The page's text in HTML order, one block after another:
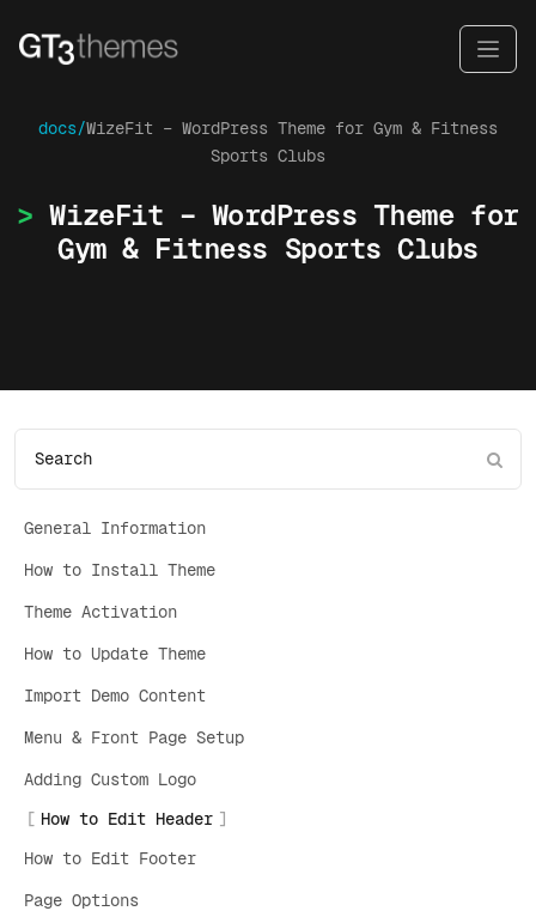
docs/WizeFit – WordPress Theme for Gym & Fitness
Sports Clubs
WizeFit – WordPress Theme for
Gym & Fitness Sports Clubs
General Information
How to Install Theme
Theme Activation
How to Update Theme
Import Demo Content
Menu & Front Page Setup
Adding Custom Logo
How to Edit Header
How to Edit Footer
Page Options